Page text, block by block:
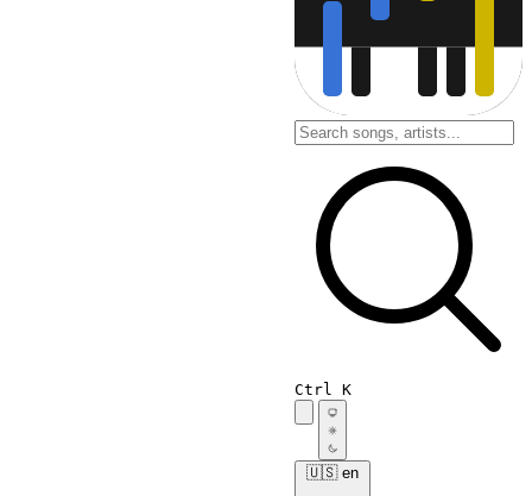
Ctrl K
🇺🇸 en